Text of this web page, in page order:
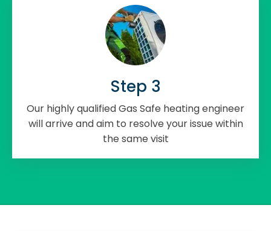
Step 3
Our highly qualified Gas Safe heating engineer
will arrive and aim to resolve your issue within
the same visit